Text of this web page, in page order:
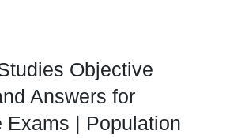
Objective
Answers for
Exams | Population